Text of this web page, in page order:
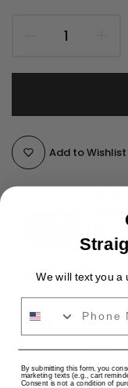
Add to Wishlist
Ask a Question
Availability :In stock
Categories:All Sarees
We will text you a
Phone Number
By submitting this form, you
marketing texts (e.g., cart
Consent is not a condition of